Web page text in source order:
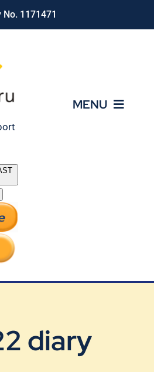
1171471
MENU
diary